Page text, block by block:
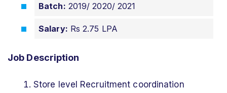
Batch: 2019/ 2020/ 2021
Salary: Rs 2.75 LPA
Job Description
Store level Recruitment coordination